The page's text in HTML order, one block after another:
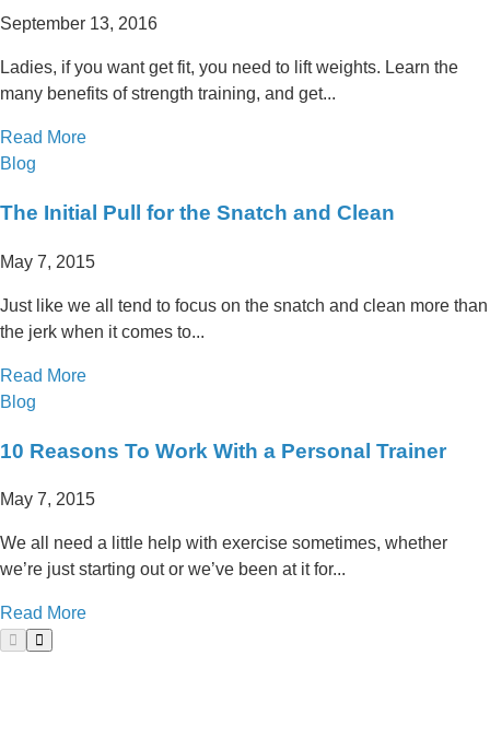
September 13, 2016
Ladies, if you want get fit, you need to lift weights. Learn the
many benefits of strength training, and get...
Read More
Blog
The Initial Pull for the Snatch and Clean
May 7, 2015
Just like we all tend to focus on the snatch and clean more than
the jerk when it comes to...
Read More
Blog
10 Reasons To Work With a Personal Trainer
May 7, 2015
We all need a little help with exercise sometimes, whether
we’re just starting out or we’ve been at it for...
Read More